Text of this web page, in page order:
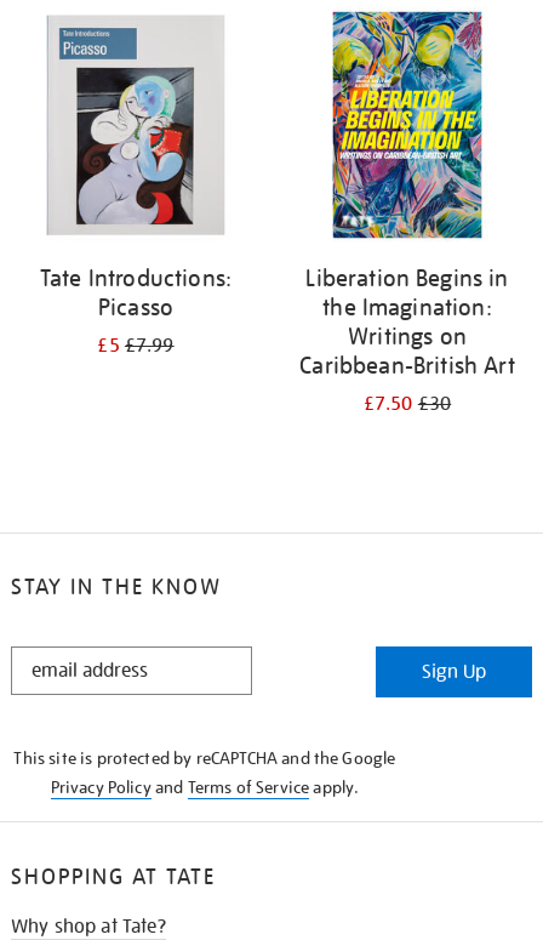
your
results
Tate Introductions:
Picasso
£5£7.99
Liberation Begins in
the Imagination:
Writings on
Caribbean-British Art
£7.50£30
STAY IN THE KNOW
STAY
Sign Up
This site is protected by reCAPTCHA and the Google
Privacy Policyand Terms of Serviceapply.
SHOPPING AT TATE
Why shop at Tate?